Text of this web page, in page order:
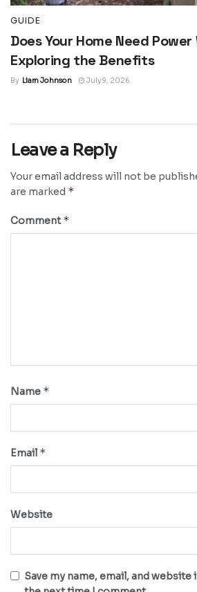
GUIDE
Does Your Home Need
Exploring the Benefits
By Liam Johnson July 9, 2026
Leave a Reply
Your email address will not be
are marked *
Comment*
Name *
Email *
Website
Save my name, email, and